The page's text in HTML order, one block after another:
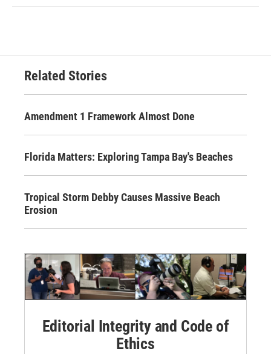
Related Stories
Amendment 1 Framework Almost Done
Florida Matters: Exploring Tampa Bay's Beaches
Tropical Storm Debby Causes Massive Beach
Erosion
Editorial Integrity and Code of
Ethics